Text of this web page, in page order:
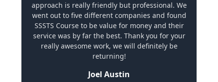
approach is really friendly but professional. We
went out to five different companies and found
SSSTS Course to be value for money and their
service was by far the best. Thank you for your
really awesome work, we will definitely be
returning!
Joel Austin